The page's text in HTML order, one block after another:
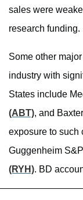
sales were
research funding.
Some other
industry with
States include
(ABT), and Baxter
exposure to such
Guggenheim
(RYH). BD